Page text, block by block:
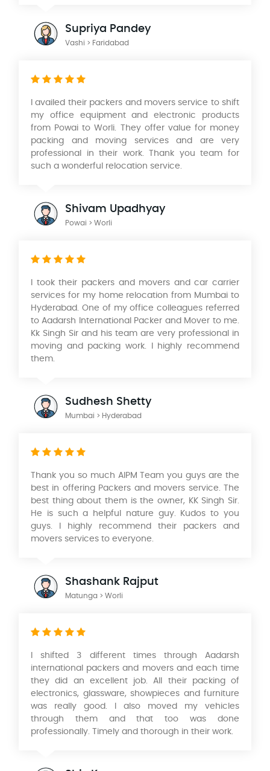
Supriya Pandey
Vashi > Faridabad
I availed their packers and movers service to shift
my office equipment and electronic products
from Powai to Worli. They offer value for money
packing and moving services and are very
professional in their work. Thank you team for
such a wonderful relocation service.
Shivam Upadhyay
Powai > Worli
I took their packers and movers and car carrier
services for my home relocation from Mumbai to
Hyderabad. One of my office colleagues referred
to Aadarsh International Packer and Mover tome.
Kk Singh Sir and his team are very professional in
moving and packing work. I highly recommend
them.
Sudhesh Shetty
Mumbai > Hyderabad
Thank you so much AIPM Team you guys are the
best in offering Packers and movers service. The
best thing about them is the owner, KK Singh Sir.
He is such a helpful nature guy. Kudos to you
guys. I highly recommend their packers and
movers services to everyone.
Shashank Rajput
Matunga > Worli
I shifted 3 different times through Aadarsh
international packers and movers and each time
they did an excellent job. All their packing of
electronics, glassware, showpieces and furniture
was really good. I also moved my vehicles
through them and that too was done
professionally. Timely and thorough in their work.